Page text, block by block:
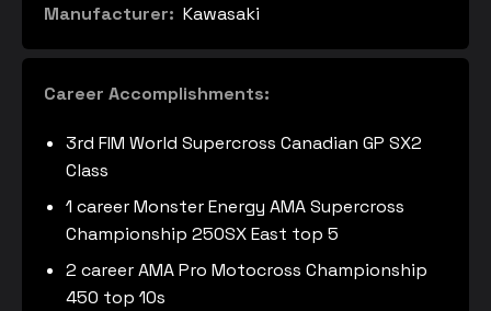
Manufacturer: Kawasaki
Career Accomplishments:
3rd FIM World Supercross Canadian GP SX2
Class
1 career Monster Energy AMA Supercross
Championship 250SX East top 5
2 career AMA Pro Motocross Championship
450 top 10s